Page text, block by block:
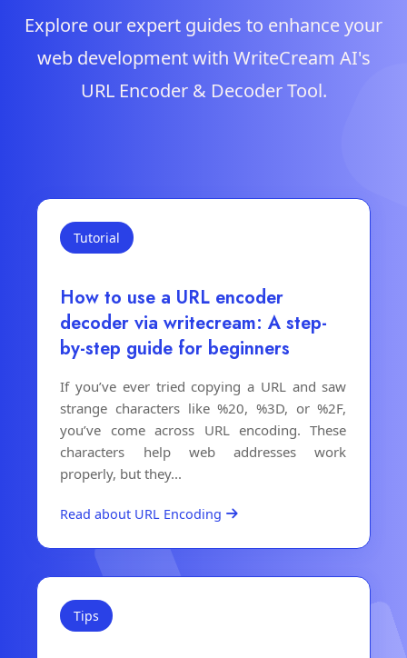
Explore our expert guides to enhance your
web development with WriteCream AI's
URL Encoder & Decoder Tool.
Tutorial
How to use a URL encoder
decoder via writecream: A step-
by-step guide for beginners
If you’ve ever tried copying a URL and saw
strange characters like %20, %3D, or %2F,
you’ve come across URL encoding. These
characters help web addresses work
properly, but they...
Read about URL Encoding
Tips